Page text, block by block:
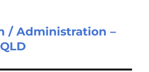
/ Administration –